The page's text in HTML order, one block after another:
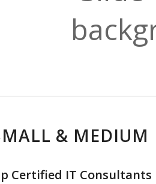
& MEDIUM
Certified IT Consultants